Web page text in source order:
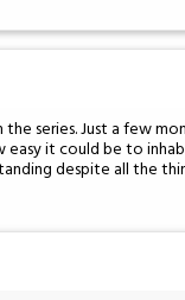
series. Just a few
easy it could be to
despite all the